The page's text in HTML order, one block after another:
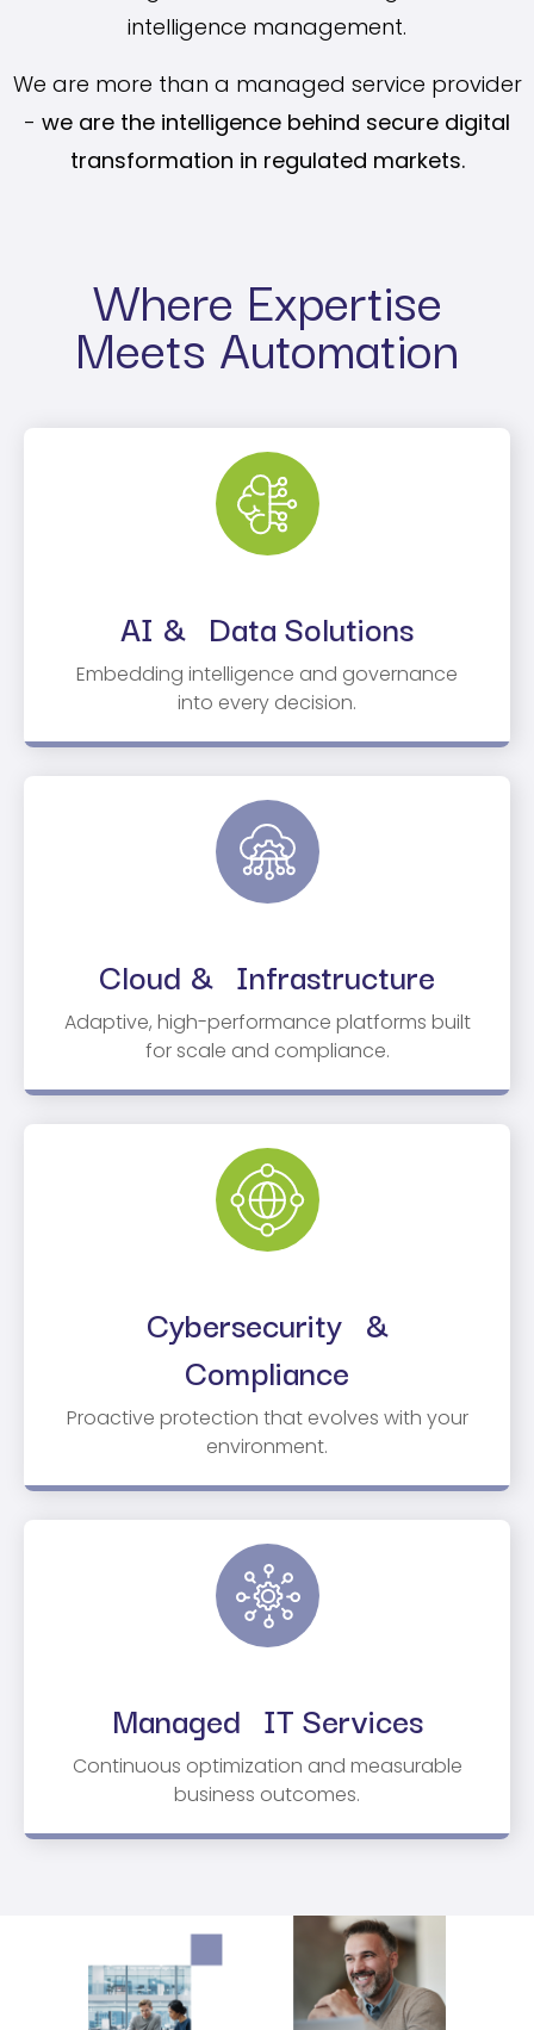
intelligence management.
We are more than a managed service provider
- we are the intelligence behind secure digital
transformation in regulated markets.
Where Expertise
Meets Automation
AI & Data Solutions
Embedding intelligence and governance
into every decision.
Cloud & Infrastructure
Adaptive, high-performance platforms built
for scale and compliance.
Cybersecurity &
Compliance
Proactive protection that evolves with your
environment.
Managed IT Services
Continuous optimization and measurable
business outcomes.